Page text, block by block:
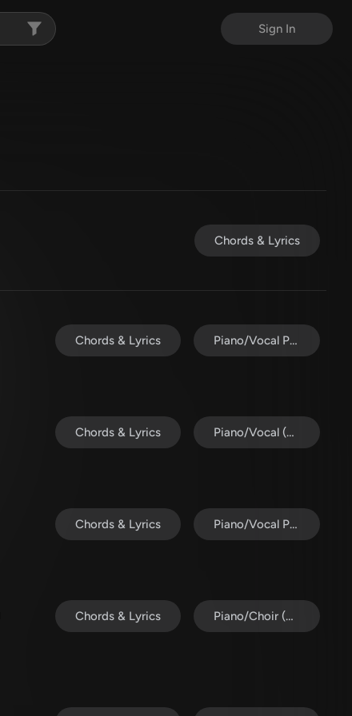
Sign In
Chords & Lyrics
Chords & Lyrics Piano/Vocal Pack
Chords & Lyrics Piano/Vocal (SATB)
Chords & Lyrics Piano/Vocal Pack
Chords & Lyrics Piano/Choir (Uni/2-Part)